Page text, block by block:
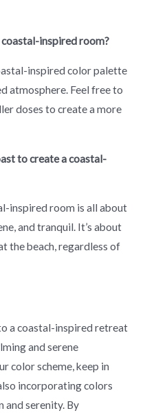
coastal-inspired room?
inspired color palette
atmosphere. Feel free to
doses to create a more
to create a coastal-
inspired room is all about
and tranquil. It’s about
the beach, regardless of
a coastal-inspired retreat
and serene
color scheme, keep in
incorporating colors
and serenity. By